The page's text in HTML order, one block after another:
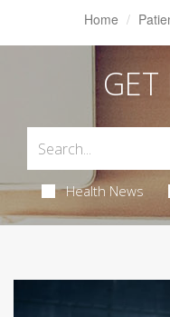
Home
GET
Health News